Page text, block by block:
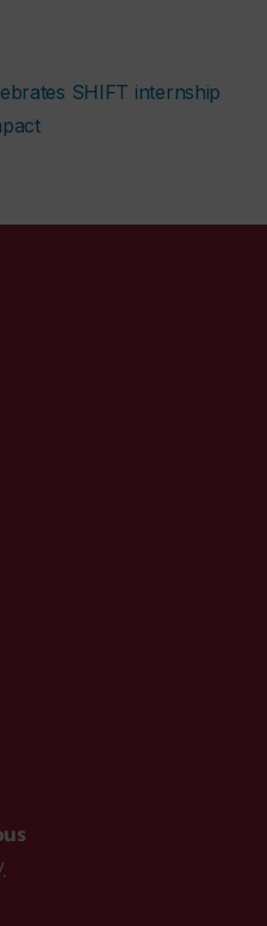
SHIFT internship